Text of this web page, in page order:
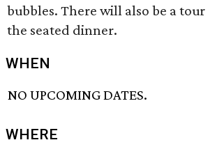
bubbles. There will also be a tour
the seated dinner.
WHEN
NO UPCOMING DATES.
WHERE